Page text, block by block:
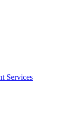
Services